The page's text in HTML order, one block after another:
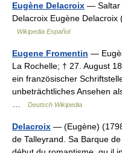
Eugène Delacroix — Saltar
Delacroix Eugène
Wikipedia Español
Eugene Fromentin —
La Rochelle; † 27. August
ein französischer
unbeträchtliches Ansehen
Deutsch Wikipedia
Delacroix — (Eugène)
de Talleyrand. Sa Barque